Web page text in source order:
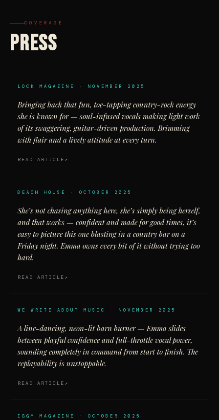
COVERAGE
PRESS
LOCK MAGAZINE · NOVEMBER 2025
Bringing back that fun, toe-tapping country-rock energy
she is known for — soul-infused vocals making light work
of its swaggering, guitar-driven production. Brimming
with flair and a lively attitude at every turn.
READ ARTICLE
BEACH HOUSE · OCTOBER 2025
She’s not chasing anything here, she’s simply being herself,
and that works — confident and made for good times, it’s
easy to picture this one blasting in a country bar on a
Friday night. Emma owns every bit of it without trying too
hard.
READ ARTICLE
WE WRITE ABOUT MUSIC · NOVEMBER 2025
A line-dancing, neon-lit barn burner — Emma slides
between playful confidence and full-throttle vocal power,
sounding completely in command from start to finish. The
replayability is unstoppable.
READ ARTICLE
IGGY MAGAZINE · OCTOBER 2025